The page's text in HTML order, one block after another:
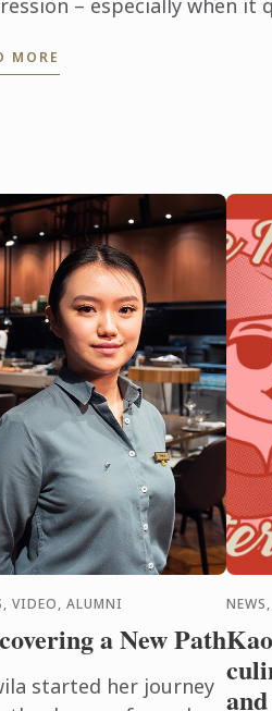
– especially when it
Kelkar, that moment came
MORE
VIDEO, ALUMNI
a New Path
started her journey